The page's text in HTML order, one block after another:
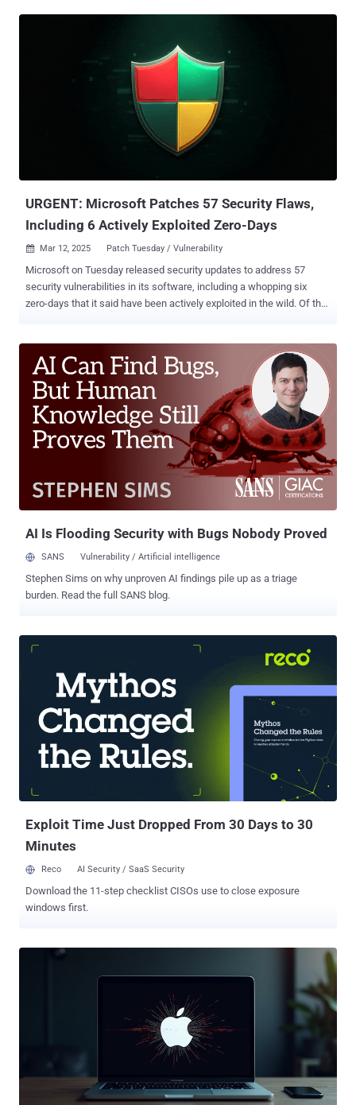
automate tasks such as vulnerability scans and network scans—
among other things—and with platforms like PlexTrac adding AI
retracted its former prediction that 375 million workers would be
displaced by AI, lowering the prediction to roughly 92 million
workers. The article continued to ease concern stating that although
URGENT: Microsoft Patches 57 Security Flaws,
Including 6 Actively Exploited Zero-Days
 Mar 12, 2025 Patch Tuesday / Vulnerability
Microsoft on Tuesday released security updates to address 57
security vulnerabilities in its software, including a whopping six
zero-days that it said have been actively exploited in the wild. Of the
are remote code execution bugs and 22 relate to privilege
escalation. The updates are in addition to 17 vulnerabilities
Microsoft addressed in its Chromium-based Edge browser since the
release of last month's Patch Tuesday update , one of which is a
spoofing flaw specific to the browser ( CVE-2025-26643 , CVSS
score: 5.4). The six vulnerabilities that have come under active
Windows Win32 Kernel Subsystem use-after-free (UAF)
vulnerability that allows an authorized attacker to elevate privileges
AI Is Flooding Security with Bugs Nobody Proved
SANS Vulnerability / Artificial intelligence
Stephen Sims on why unproven AI findings pile up as a triage
burden. Read the full SANS blog.
Exploit Time Just Dropped From 30 Days to 30
Minutes
Reco AI Security / SaaS Security
Download the 11-step checklist CISOs use to close exposure
windows first.